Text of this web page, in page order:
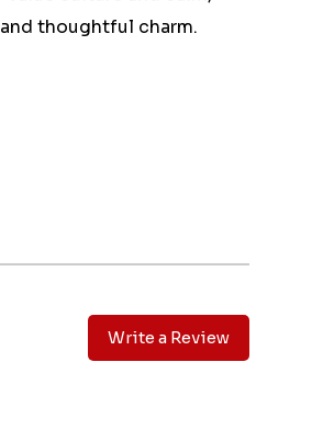
thoughtful charm.
Write a Review